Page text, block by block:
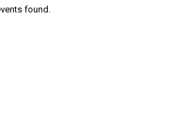
found.